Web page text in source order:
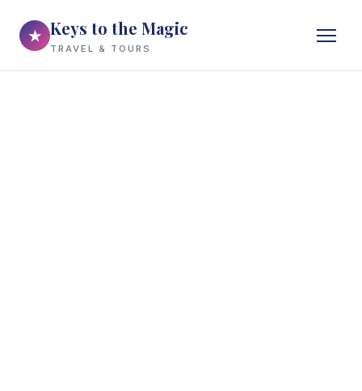
★ Keys to the Magic
TRAVEL & TOURS